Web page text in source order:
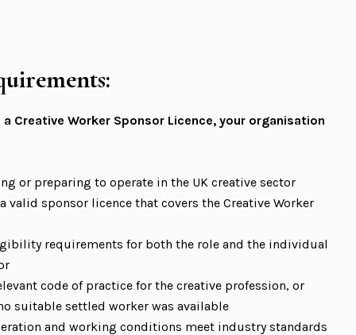
Creative Worker Sponsor Licence, your organisation
or preparing to operate in the UK creative sector
valid sponsor licence that covers the Creative Worker
requirements for both the role and the individual
code of practice for the creative profession, or
suitable settled worker was available
and working conditions meet industry standards